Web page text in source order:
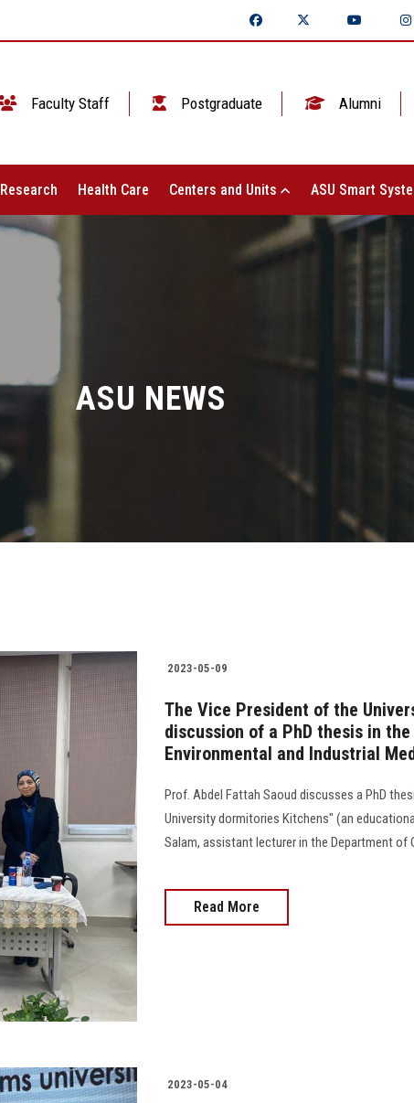
Faculty Staff Postgraduate Alumni
Research Health Care Centers and Units ASU Smart
ASU NEWS
2023-05-09
The Vice President of the
discussion of a PhD thesis in
Environmental and Industrial
Prof. Abdel Fattah Saoud discusses a PhD
University dormitories Kitchens" (an
Salam, assistant lecturer in the Department of
Read More
2023-05-04